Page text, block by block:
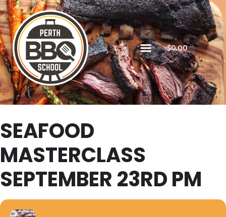
$0.00
SEAFOOD
MASTERCLASS
SEPTEMBER 23RD PM